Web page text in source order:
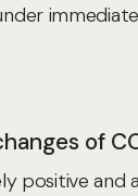
of
positive